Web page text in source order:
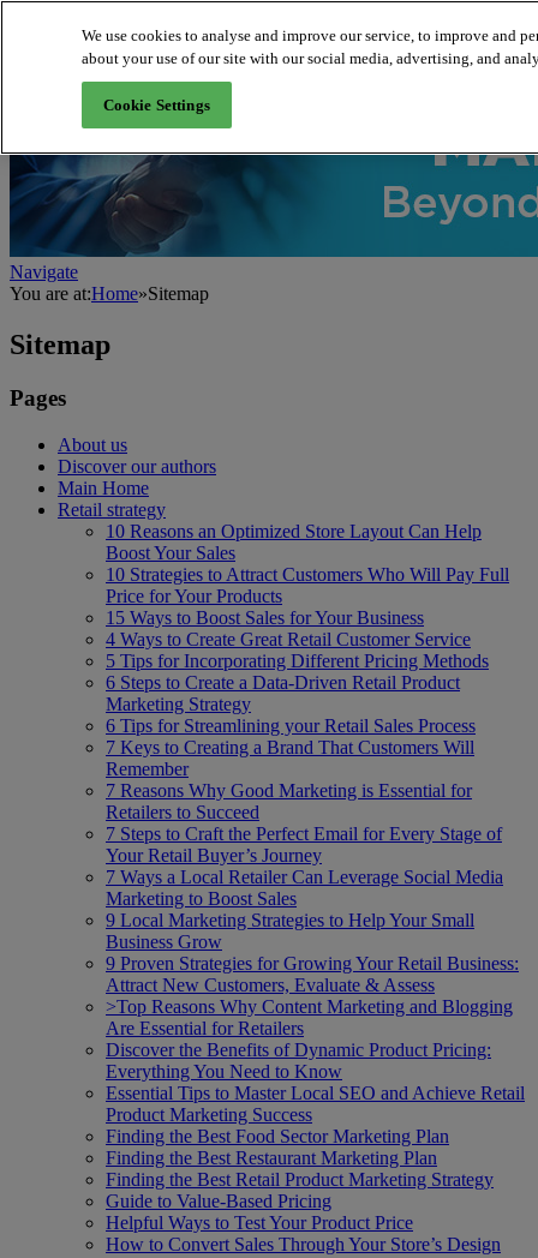
About us
Navigate
You are at:Home»Sitemap
Sitemap
Pages
About us
Discover our authors
Main Home
Retail strategy
10 Reasons an Optimized Store Layout Can Help
Boost Your Sales
10 Strategies to Attract Customers Who Will Pay Full
Price for Your Products
15 Ways to Boost Sales for Your Business
4 Ways to Create Great Retail Customer Service
5 Tips for Incorporating Different Pricing Methods
6 Steps to Create a Data-Driven Retail Product
Marketing Strategy
6 Tips for Streamlining your Retail Sales Process
7 Keys to Creating a Brand That Customers Will
Remember
7 Reasons Why Good Marketing is Essential for
Retailers to Succeed
7 Steps to Craft the Perfect Email for Every Stage of
Your Retail Buyer’s Journey
7 Ways a Local Retailer Can Leverage Social Media
Marketing to Boost Sales
9 Local Marketing Strategies to Help Your Small
Business Grow
9 Proven Strategies for Growing Your Retail Business:
Attract New Customers, Evaluate & Assess
>Top Reasons Why Content Marketing and Blogging
Are Essential for Retailers
Discover the Benefits of Dynamic Product Pricing:
Everything You Need to Know
Essential Tips to Master Local SEO and Achieve Retail
Product Marketing Success
Finding the Best Food Sector Marketing Plan
Finding the Best Restaurant Marketing Plan
Finding the Best Retail Product Marketing Strategy
Guide to Value-Based Pricing
Helpful Ways to Test Your Product Price
How to Convert Sales Through Your Store’s Design
We use cookies to analyse and improve our service, to improve and
about your use of our site with our social media, advertising, and
Cookie Settings